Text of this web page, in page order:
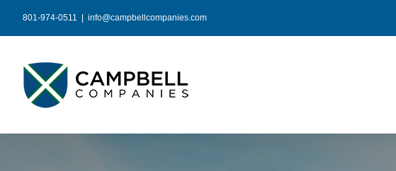
content
801-974-0511 info@campbellcompanies.com